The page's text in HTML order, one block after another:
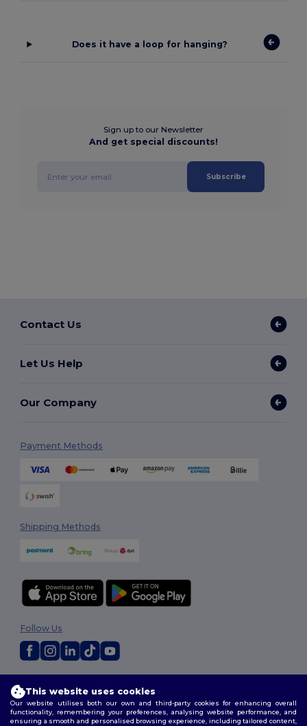
Does it have a loop for hanging?
Sign up to our Newsletter
And get special discounts!
Subscribe
Contact Us
Let Us Help
Our Company
Payment Methods
Shipping Methods
Terms & Conditions|Customization Policy
Policy|Site Map
Follow Us
This website uses cookies
Our website utilises both our own and third-party cookies for enhancing overall
functionality, remembering your preferences, analysing website performance, and
ensuring a smooth and personalised browsing experience, including tailored content,